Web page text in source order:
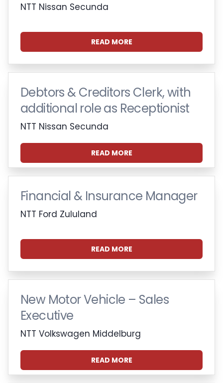
NTT Nissan Secunda
READ MORE
Debtors & Creditors Clerk, with
additional role as Receptionist
NTT Nissan Secunda
READ MORE
Financial & Insurance Manager
NTT Ford Zululand
READ MORE
New Motor Vehicle – Sales
Executive
NTT Volkswagen Middelburg
READ MORE